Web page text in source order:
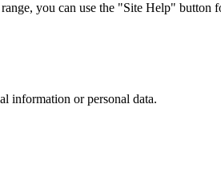
you can use the "Site Help" button
information or personal data.